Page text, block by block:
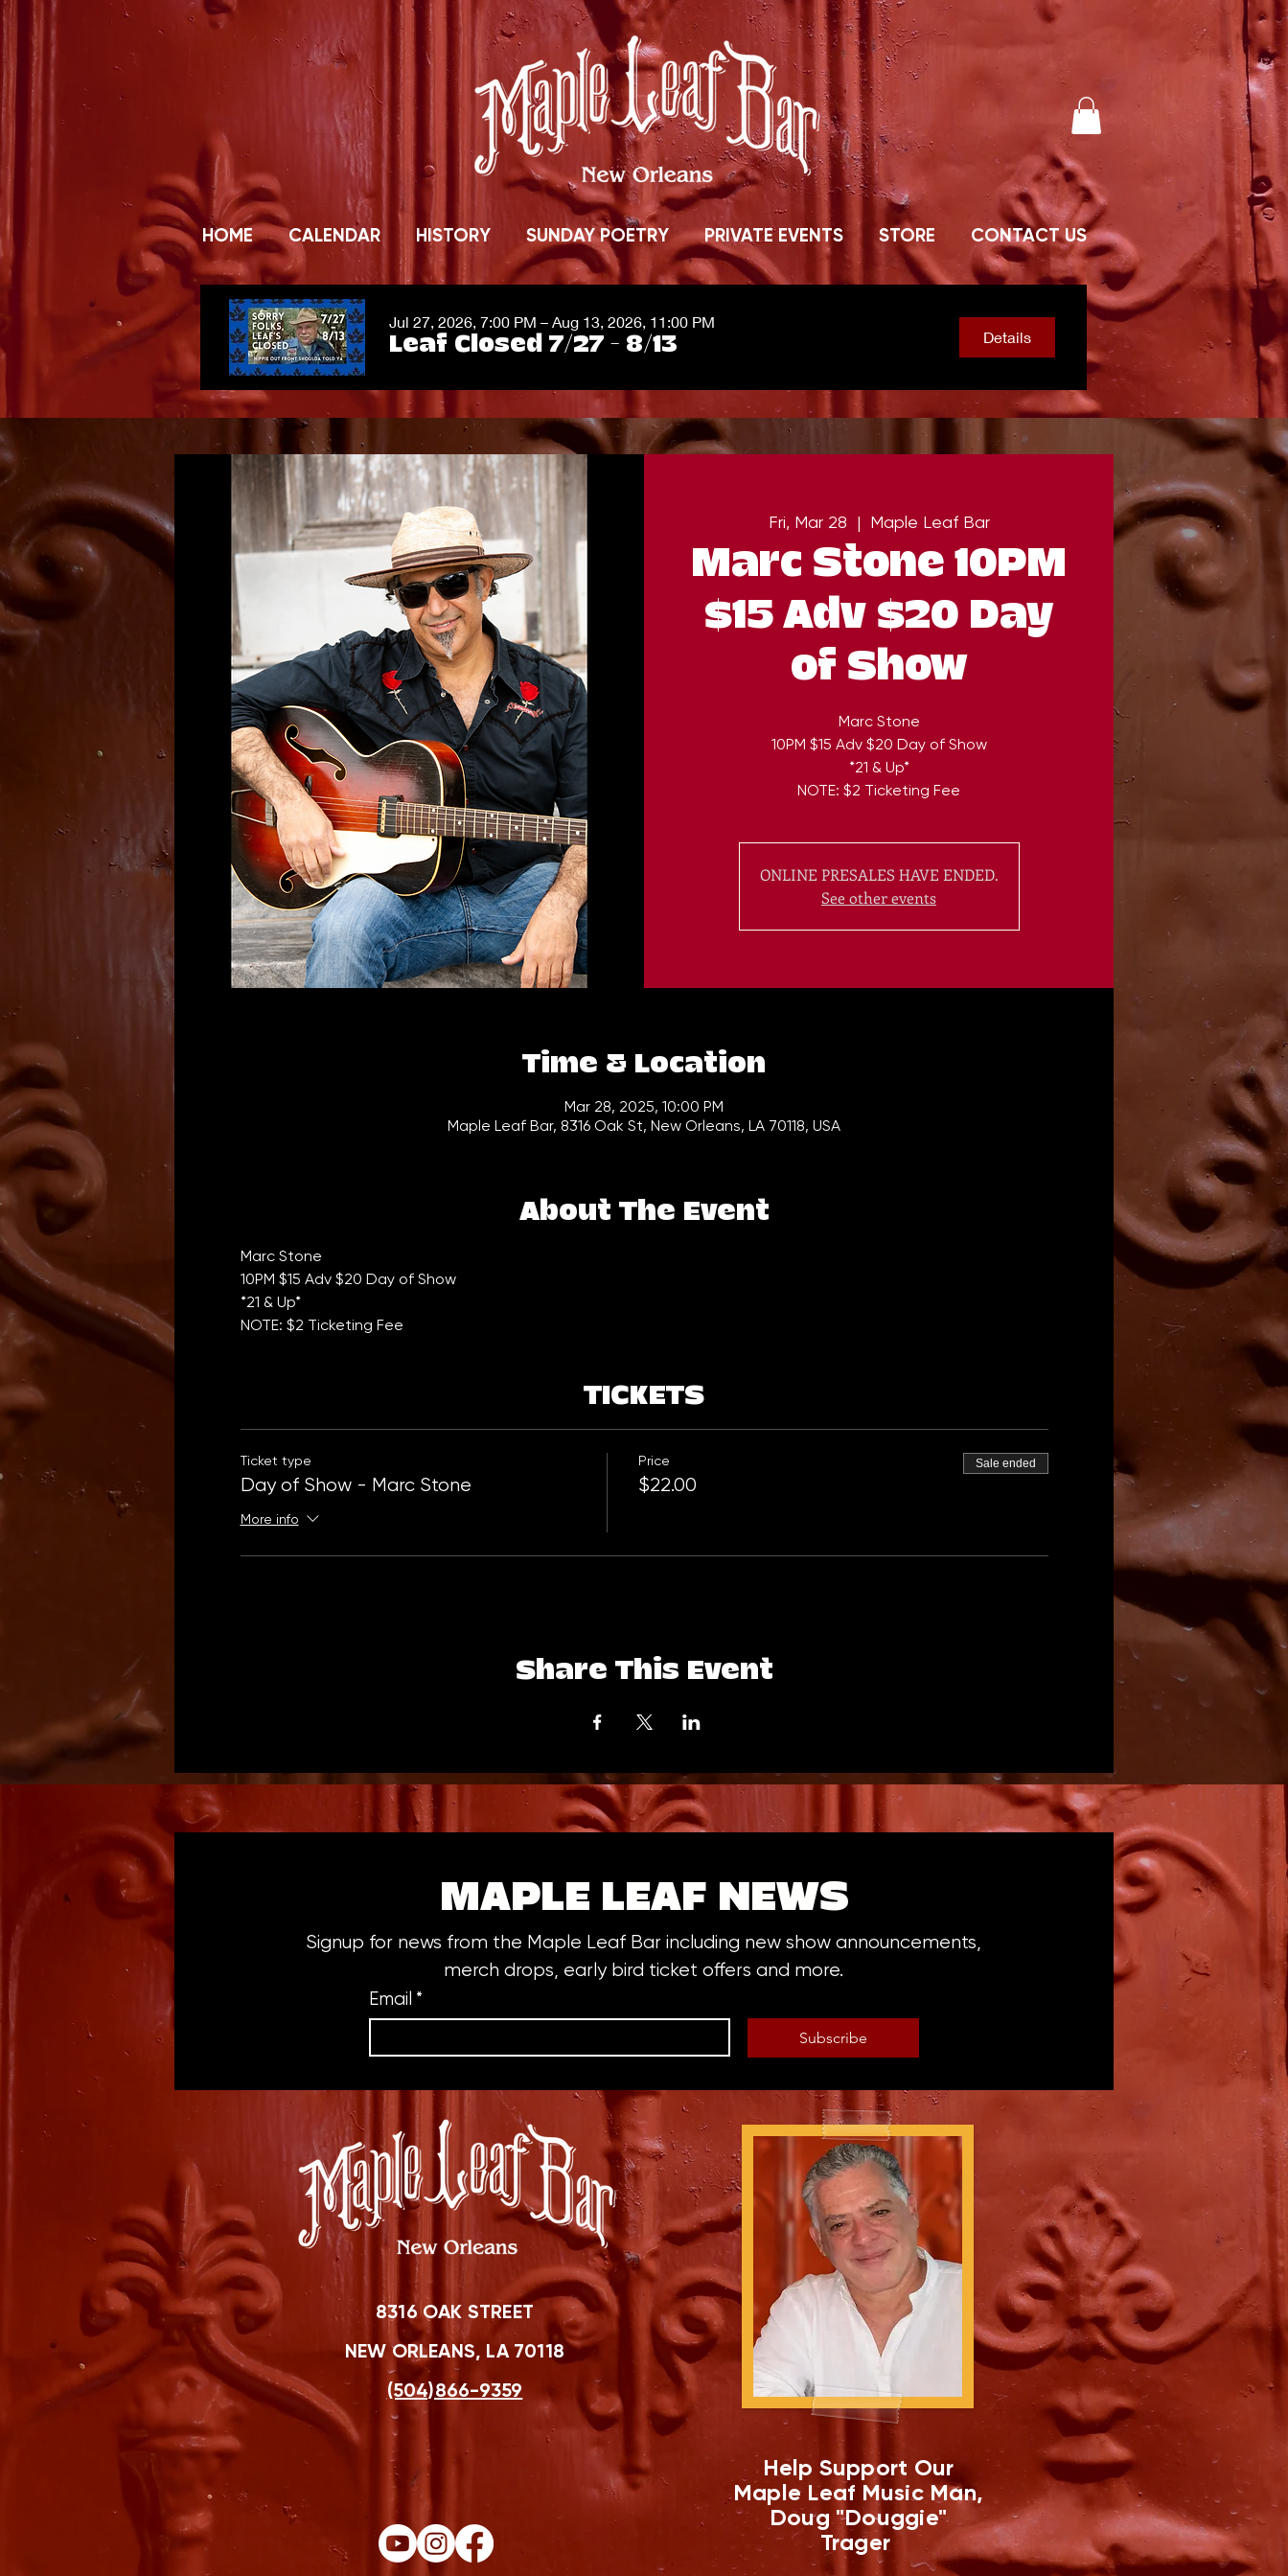
HOME CALENDAR HISTORY SUNDAY POETRY PRIVATE EVENTS STORE CONTACT US
Jul 27, 2026, 7:00 PM – Aug 13, 2026, 11:00 PM
Leaf Closed 7/27 - 8/13 Details
Fri, Mar 28
  |
Maple Leaf Bar
Marc Stone 10PM
$15 Adv $20 Day
of Show
Marc Stone
10PM $15 Adv $20 Day of Show
*21 & Up*
NOTE: $2 Ticketing Fee
ONLINE PRESALES HAVE ENDED.
See other events
Time & Location
Mar 28, 2025, 10:00 PM
Maple Leaf Bar, 8316 Oak St, New Orleans, LA 70118, USA
About The Event
Marc Stone
10PM $15 Adv $20 Day of Show
*21 & Up*
NOTE: $2 Ticketing Fee
TICKETS
Ticket type
Day of Show - Marc Stone
More info
Price
$22.00
Sale ended
Share This Event
MAPLE LEAF NEWS
Signup for news from the Maple Leaf Bar including new show announcements,
merch drops, early bird ticket offers and more.
Email *
Subscribe
8316 OAK STREET
NEW ORLEANS, LA 70118
(504)866-9359
Help Support Our
Maple Leaf Music Man,
Doug "Douggie"
Trager